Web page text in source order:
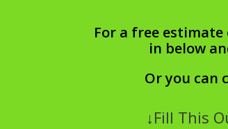
For a free
in below
Or you can
↓Fill This